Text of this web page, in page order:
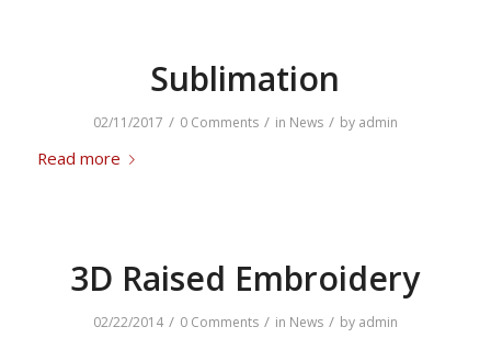
Sublimation
02/11/2017 / 0 Comments / in News / by admin
Read more
3D Raised Embroidery
02/22/2014 / 0 Comments / in News / by admin